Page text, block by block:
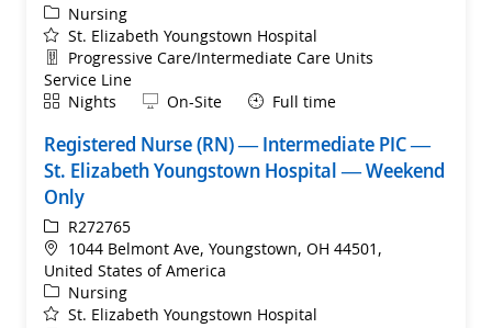
Category
Nursing
St. Elizabeth Youngstown Hospital
Department
Progressive Care/Intermediate Care Units
Service Line
ShiftNights Remote
On-Site Full time
Registered Nurse (RN) — Intermediate PIC —
St. Elizabeth Youngstown Hospital — Weekend
Only
ReqIdR272765
Location
1044 Belmont Ave, Youngstown, OH 44501,
United States of America
Category
Nursing
St. Elizabeth Youngstown Hospital